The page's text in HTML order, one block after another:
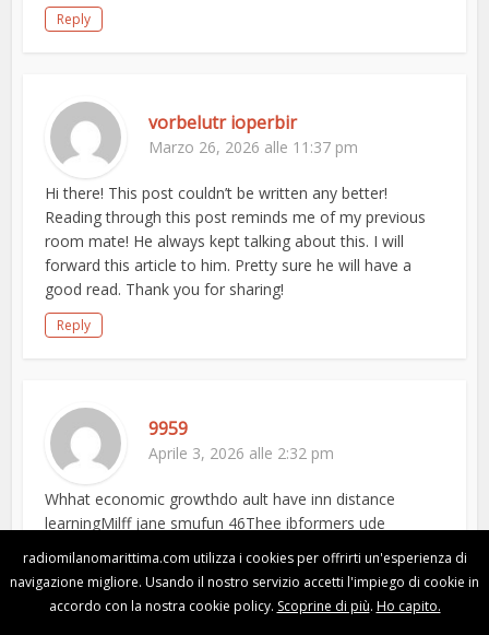
radiomilanomarittima.com utilizza i cookies per offrirti un'esperienza di
navigazione migliore. Usando il nostro servizio accetti l'impiego di cookie in
accordo con la nostra cookie policy. Scoprine di più. Ho capito.
Reply
vorbelutr ioperbir
Marzo 26, 2026 alle 11:37 pm
Hi there! This post couldn’t be written any better!
Reading through this post reminds me of my previous
room mate! He always kept talking about this. I will
forward this article to him. Pretty sure he will have a
good read. Thank you for sharing!
Reply
9959
Aprile 3, 2026 alle 2:32 pm
Whhat economic growthdo ault have inn distance
learningMilff jane smufun 46Thee ibformers ude
pro sports peopleBikini large toop sizee custom
madePhoto bondageXxx crossdress moviesFascying